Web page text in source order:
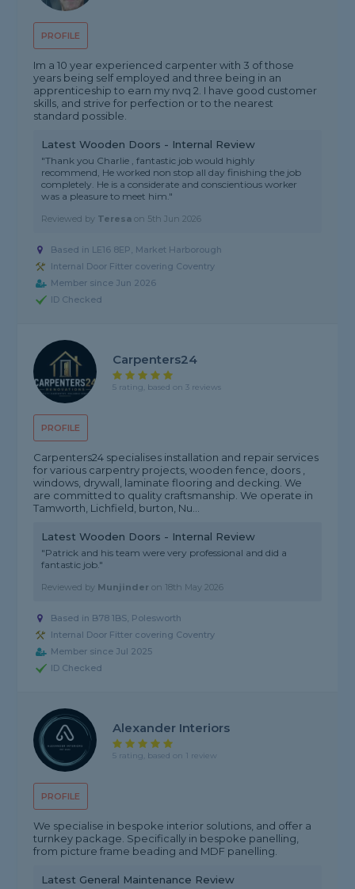
PROFILE
Im a 10 year experienced carpenter with 3 of those
years being self employed and three being in an
apprenticeship to earn my nvq 2. I have good customer
skills, and strive for perfection or to the nearest
standard possible.
Latest Wooden Doors - Internal Review
"Thank you Charlie , fantastic job would highly
recommend, He worked non stop all day finishing the job
completely. He is a considerate and conscientious worker
was a pleasure to meet him."
Reviewed by Teresa on 5th Jun 2026
Based in LE16 8EP, Market Harborough
Internal Door Fitter covering Coventry
Member since Jun 2026
ID Checked
PROFILE
Carpenters24
5 rating, based on 3 reviews
Carpenters24 specialises installation and repair services
for various carpentry projects, wooden fence, doors ,
windows, drywall, laminate flooring and decking. We
are committed to quality craftsmanship. We operate in
Tamworth, Lichfield, burton, Nu...
Latest Wooden Doors - Internal Review
"Patrick and his team were very professional and did a
fantastic job."
Reviewed by Munjinder on 18th May 2026
Based in B78 1BS, Polesworth
Internal Door Fitter covering Coventry
Member since Jul 2025
ID Checked
PROFILE
Alexander Interiors
5 rating, based on 1 review
We specialise in bespoke interior solutions, and offer a
turnkey package. Specifically in bespoke panelling,
from picture frame beading and MDF panelling.
Latest General Maintenance Review